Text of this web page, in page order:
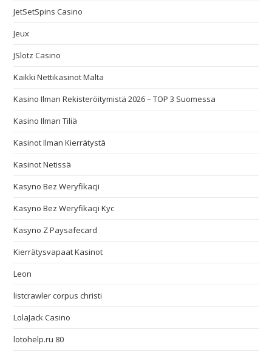
JetSetSpins Casino
Jeux
JSlotz Casino
Kaikki Nettikasinot Malta
Kasino Ilman Rekisteröitymistä 2026 – TOP 3 Suomessa
Kasino Ilman Tiliä
Kasinot Ilman Kierrätystä
Kasinot Netissä
Kasyno Bez Weryfikacji
Kasyno Bez Weryfikacji Kyc
Kasyno Z Paysafecard
Kierrätysvapaat Kasinot
Leon
listcrawler corpus christi
LolaJack Casino
lotohelp.ru 80